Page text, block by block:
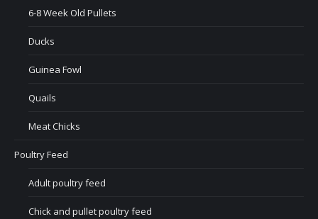
6-8 Week Old Pullets
Ducks
Guinea Fowl
Quails
Meat Chicks
Poultry Feed
Adult poultry feed
Chick and pullet poultry feed